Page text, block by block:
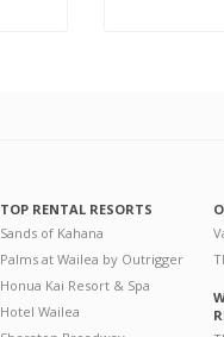
TOP RENTAL RESORTS
Sands of Kahana
Palms at Wailea by Outrigger
Honua Kai Resort & Spa
Hotel Wailea